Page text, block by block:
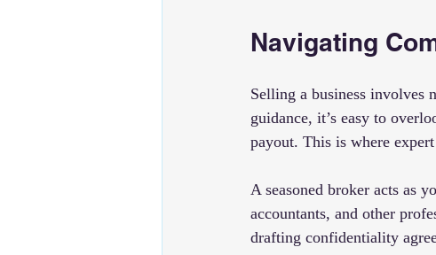
Navigating
Selling a business involves
guidance, it’s easy to
payout. This is where
A seasoned broker acts as
accountants, and other
drafting confidentiality